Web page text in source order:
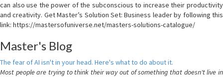
can also use the power of the subconscious to increase their productivity
and creativity. Get Master’s Solution Set: Business leader by following this
link: https://mastersofuniverse.net/masters-solutions-catalogue/
Master's Blog
The fear of AI isn't in your head. Here's what to do about it.
Most people are trying to think their way out of something that doesn't live in